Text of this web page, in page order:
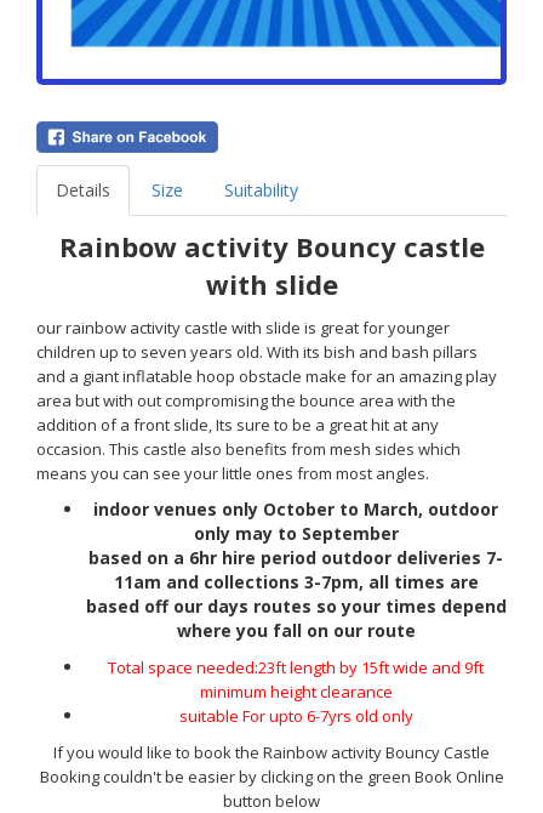
Details Size Suitability
Rainbow activity Bouncy castle
with slide
our rainbow activity castle with slide is great for younger
children up to seven years old. With its bish and bash pillars
and a giant inflatable hoop obstacle make for an amazing play
area but with out compromising the bounce area with the
addition of a front slide, Its sure to be a great hit at any
occasion. This castle also benefits from mesh sides which
means you can see your little ones from most angles.
indoor venues only October to March, outdoor
only may to September
based on a 6hr hire period outdoor deliveries 7-
11am and collections 3-7pm, all times are
based off our days routes so your times depend
where you fall on our route
Total space needed:23ft length by 15ft wide and 9ft
minimum height clearance
suitable For upto 6-7yrs old only
If you would like to book the Rainbow activity Bouncy Castle
Booking couldn't be easier by clicking on the green Book Online
button below